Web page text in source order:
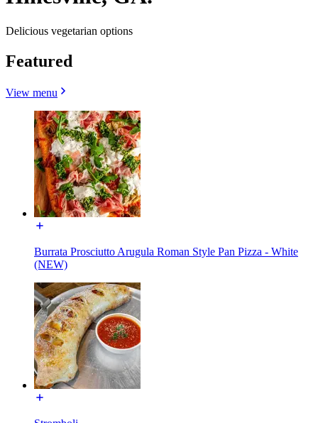
Delicious vegetarian options
Featured
View menu
Burrata Prosciutto Arugula Roman Style Pan Pizza - White
(NEW)